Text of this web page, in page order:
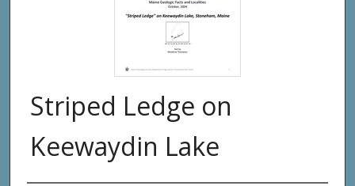
Striped Ledge on
Keewaydin Lake